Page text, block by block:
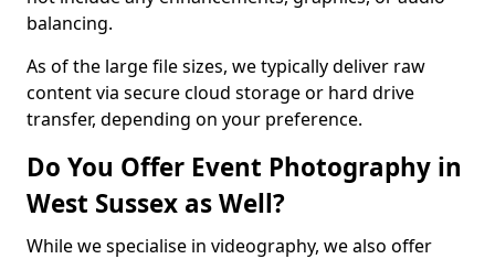
balancing.
As of the large file sizes, we typically deliver raw
content via secure cloud storage or hard drive
transfer, depending on your preference.
Do You Offer Event Photography in
West Sussex as Well?
While we specialise in videography, we also offer